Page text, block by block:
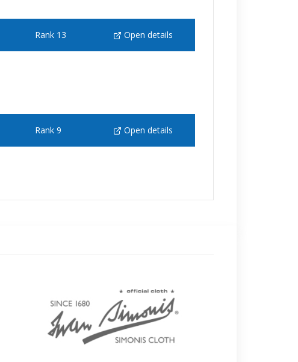
Rank 13 Open details
Rank 9 Open details